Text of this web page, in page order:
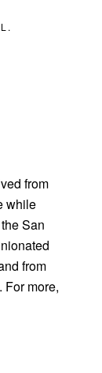
from
while
San
from
For more,